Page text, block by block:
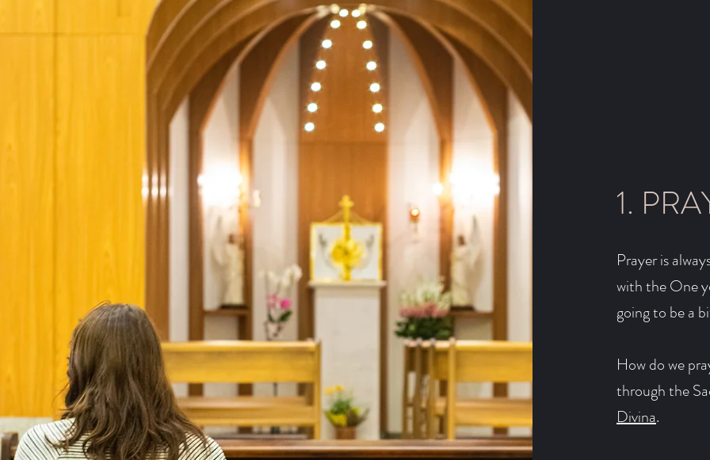
1.
Prayer is
with the One
going to be a
How do we
through the
Divina.